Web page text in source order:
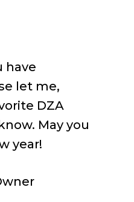
have
let me,
DZA
May you
year!